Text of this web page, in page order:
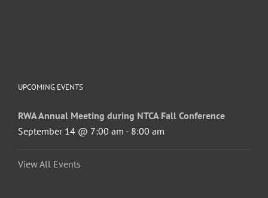
UPCOMING EVENTS
RWA Annual Meeting during NTCA Fall Conference
September 14 @ 7:00 am - 8:00 am
View All Events